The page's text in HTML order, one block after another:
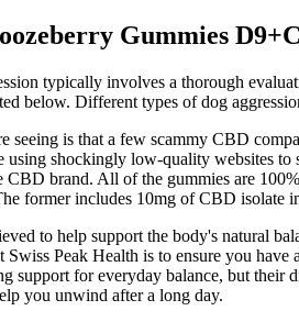
Gummies
typically involves a thorough
below. Different types of dog
seeing is that a few scammy CBD
using shockingly low-quality websites
brand. All of the gummies are
former includes 10mg of CBD isolate
to help support the body's natural
Swiss Peak Health is to ensure you
support for everyday balance, but
you unwind after a long day.